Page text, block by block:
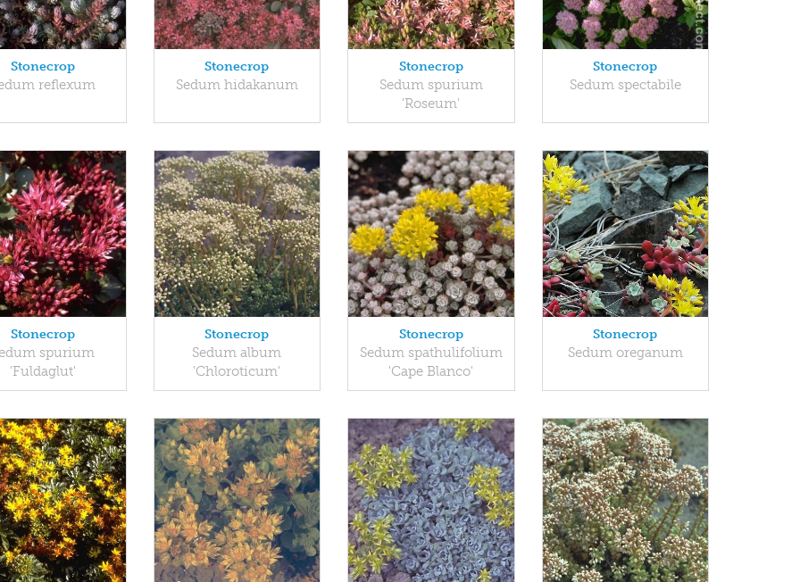
Stonecrop
reflexum
Stonecrop
Sedum hidakanum
Stonecrop
Sedum spurium
'Roseum'
Stonecrop
Sedum spectabile
Stonecrop
spurium
'Fuldaglut'
Stonecrop
Sedum album
'Chloroticum'
Stonecrop
Sedum spathulifolium
'Cape Blanco'
Stonecrop
Sedum oreganum